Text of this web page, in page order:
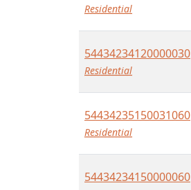
Residential
54434234120000030
Residential
54434235150031060
Residential
54434234150000060